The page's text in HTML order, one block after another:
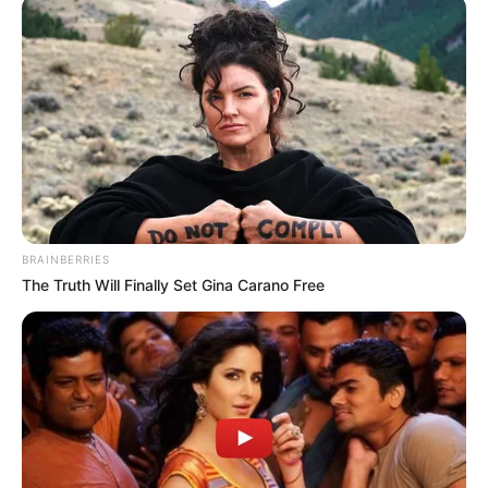
Jacky Lawless (Actress) Height, Weight, Wiki,
Biography, Boyfriend, Age, Career and More
Taylor Steele (Actress) Age, Weight, Wiki,
Boyfriend, Career, Photos, Height, Weight and More
Get In Touch
Email:contact.celebritate@gmail.com
BRAINBERRIES
The Truth Will Finally Set Gina Carano Free